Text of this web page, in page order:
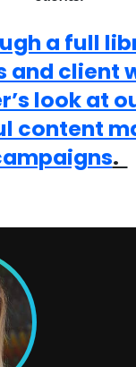
a full
and client
look at
content
.